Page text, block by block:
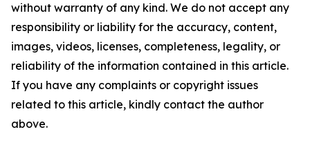
without warranty of any kind. We do not accept any
responsibility or liability for the accuracy, content,
images, videos, licenses, completeness, legality, or
reliability of the information contained in this article.
If you have any complaints or copyright issues
related to this article, kindly contact the author
above.